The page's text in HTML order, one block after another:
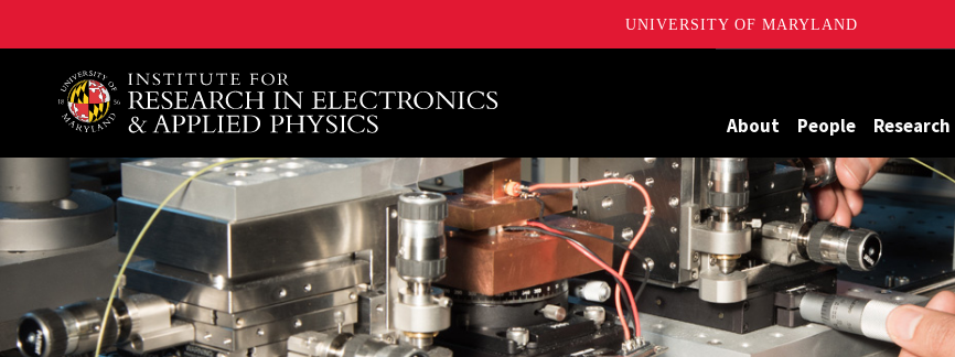
UNIVERSITY OF MARYLAND
A. James Clark School of Engineering, University of Maryland
About People Research